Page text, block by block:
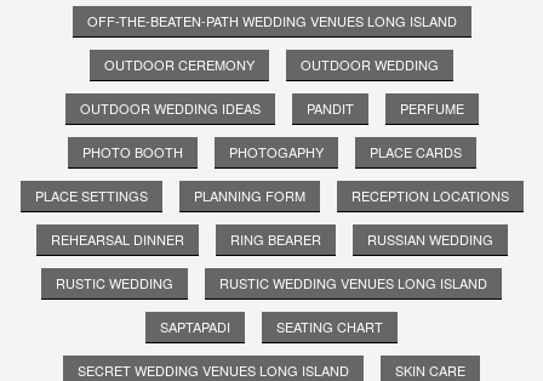
OFF-THE-BEATEN-PATH WEDDING VENUES LONG ISLAND
OUTDOOR CEREMONY OUTDOOR WEDDING
OUTDOOR WEDDING IDEAS PANDIT PERFUME
PHOTO BOOTH PHOTOGAPHY PLACE CARDS
PLACE SETTINGS PLANNING FORM RECEPTION LOCATIONS
REHEARSAL DINNER RING BEARER RUSSIAN WEDDING
RUSTIC WEDDING RUSTIC WEDDING VENUES LONG ISLAND
SAPTAPADI SEATING CHART
SECRET WEDDING VENUES LONG ISLAND SKIN CARE